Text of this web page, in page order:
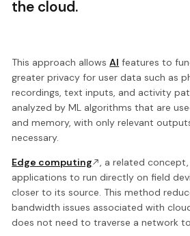
the cloud.
This approach allowsAI features to
greater privacy for user data such as
recordings, text inputs, and activity
analyzed by ML algorithms that are
and memory, with only relevant
necessary.
Edge computing
, a related concept,
applications to run directly on field
closer to its source. This method
bandwidth issues associated with
does not need to traverse a network